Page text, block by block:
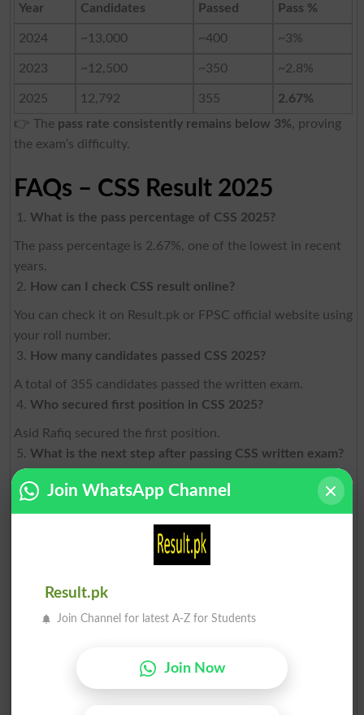
Year
Candidates Passed Pass %
2024 ~13,000 ~400 ~3%
2023 ~12,500 ~350 ~2.8%
2025 12,792 355
2.67%
👉 The pass rate consistently remains below 3%, proving
the exam’s difficulty.
FAQs – CSS Result 2025
What is the pass percentage of CSS 2025?
The pass percentage is 2.67%, one of the lowest in recent
years.
How can I check CSS result online?
You can check it on Result.pk or FPSC official website using
your roll number.
How many candidates passed CSS 2025?
A total of 355 candidates passed the written exam.
Who secured first position in CSS 2025?
Asid Rafiq secured the first position.
What is the next step after passing CSS written exam?
Candidates must appear in interview, psychological test,
and medical exam.
How many candidates got final recommendation?
170 candidates were recommended for appointment.
Yes, due to its low pass rate and competitive nature.
Can I reappear if I fail CSS?
Which service is most preferred?
Join WhatsApp Channel
Result.pk
Join Channel for latest A-Z for Students
Join Now